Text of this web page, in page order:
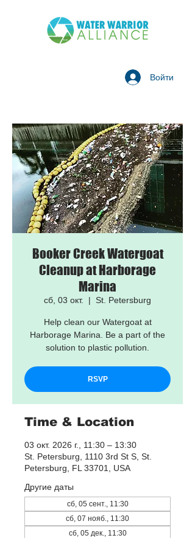
Войти
Booker Creek Watergoat
Cleanup at Harborage
Marina
сб, 03 окт.
  |
St. Petersburg
Help clean our Watergoat at
Harborage Marina. Be a part of the
solution to plastic pollution.
RSVP
Time & Location
03 окт. 2026 г., 11:30 – 13:30
St. Petersburg, 1110 3rd St S, St.
Petersburg, FL 33701, USA
Другие даты
сб, 05 сент., 11:30
сб, 07 нояб., 11:30
сб, 05 дек., 11:30